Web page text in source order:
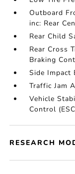
Outboard
inc: Rear
Rear Child
Rear Cross
Braking
Side Impact
Traffic Jam
Vehicle
Control
RESEARCH